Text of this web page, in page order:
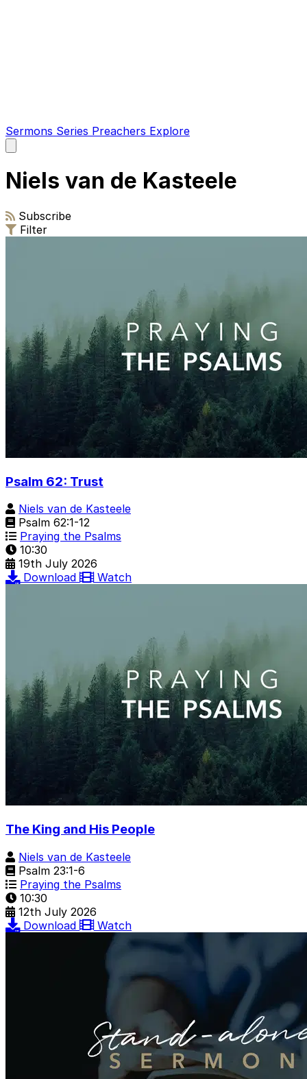
Sermons Series Preachers Explore
main
Niels van de Kasteele
Subscribe
Filter
Psalm 62: Trust
Niels van de Kasteele
Psalm 62:1-12
Praying the Psalms
10:30
19th July 2026
Download
Watch
The King and His People
Niels van de Kasteele
Psalm 23:1-6
Praying the Psalms
10:30
12th July 2026
Download
Watch